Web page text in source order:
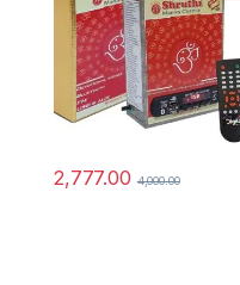
songs Effective For
Meditation, Relaxation,
Stress Reliever, yoga
2,777.00 4,000.00